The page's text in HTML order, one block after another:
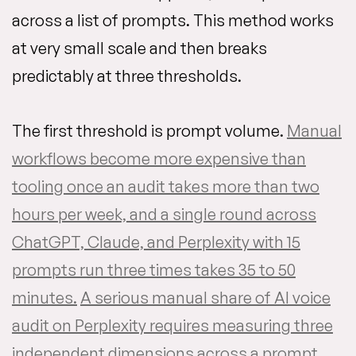
across a list of prompts. This method works
at very small scale and then breaks
predictably at three thresholds.
The first threshold is prompt volume. Manual
workflows become more expensive than
tooling once an audit takes more than two
hours per week, and a single round across
ChatGPT, Claude, and Perplexity with 15
prompts run three times takes 35 to 50
minutes. A serious manual share of AI voice
audit on Perplexity requires measuring three